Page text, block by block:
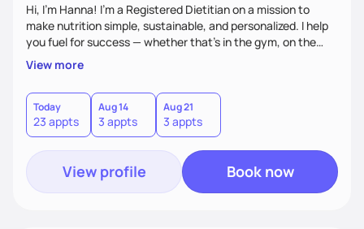
Hi, I’m Hanna! I’m a Registered Dietitian on a mission to
make nutrition simple, sustainable, and personalized. I help
you fuel for success — whether that's in the gym, on the
field, or in everyday life. From managing medical conditions
to chasing PRs, I’m here to help you reach your full potential
with a plan that fits you.'
View more
Today
23 appts
Aug 14
3 appts
Aug 21
3 appts
View profile Book now